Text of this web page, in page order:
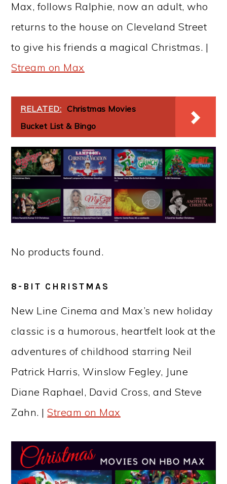
Max, follows Ralphie, now an adult, who
returns to the house on Cleveland Street
to give his friends a magical Christmas. |
Stream on Max
RELATED: Christmas Movies
Bucket List & Bingo
No products found.
8-BIT CHRISTMAS
New Line Cinema and Max’s new holiday
classic is a humorous, heartfelt look at the
adventures of childhood starring Neil
Patrick Harris, Winslow Fegley, June
Diane Raphael, David Cross, and Steve
Zahn. |Stream on Max